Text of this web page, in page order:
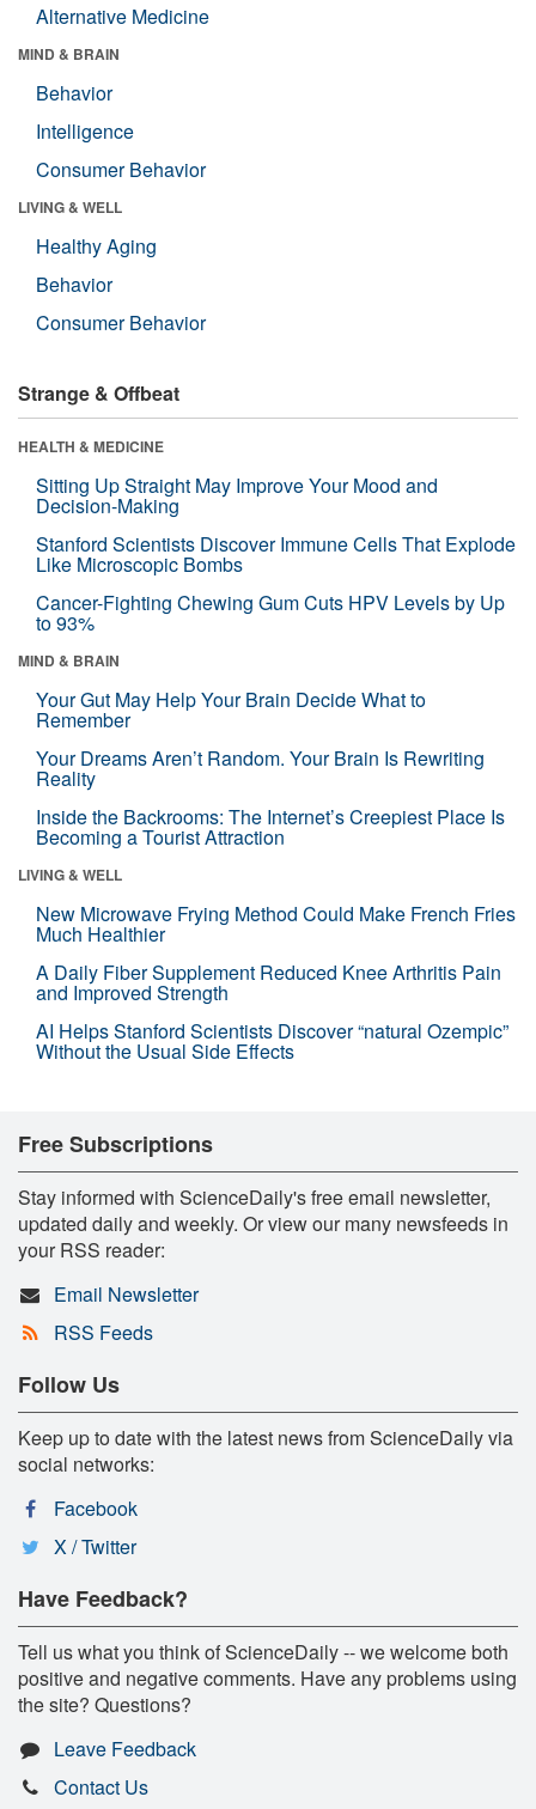
Alternative Medicine
MIND & BRAIN
Behavior
Intelligence
Consumer Behavior
LIVING & WELL
Healthy Aging
Behavior
Consumer Behavior
Strange & Offbeat
HEALTH & MEDICINE
Sitting Up Straight May Improve Your Mood and
Decision-Making
Stanford Scientists Discover Immune Cells That Explode
Like Microscopic Bombs
Cancer-Fighting Chewing Gum Cuts HPV Levels by Up
to 93%
MIND & BRAIN
Your Gut May Help Your Brain Decide What to
Remember
Your Dreams Aren’t Random. Your Brain Is Rewriting
Reality
Inside the Backrooms: The Internet’s Creepiest Place Is
Becoming a Tourist Attraction
LIVING & WELL
New Microwave Frying Method Could Make French Fries
Much Healthier
A Daily Fiber Supplement Reduced Knee Arthritis Pain
and Improved Strength
AI Helps Stanford Scientists Discover “natural Ozempic”
Without the Usual Side Effects
Free Subscriptions
Stay informed with ScienceDaily's free email newsletter,
updated daily and weekly. Or view our many newsfeeds in
your RSS reader:
Email Newsletter
RSS Feeds
Follow Us
Keep up to date with the latest news from ScienceDaily via
social networks:
Facebook
X / Twitter
Have Feedback?
Tell us what you think of ScienceDaily -- we welcome both
positive and negative comments. Have any problems using
the site? Questions?
Leave Feedback
Contact Us